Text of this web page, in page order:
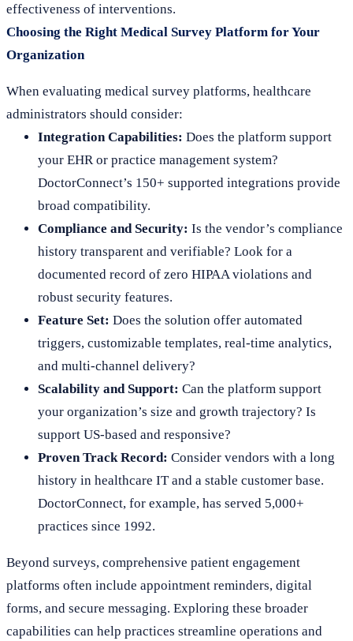
effectiveness of interventions.
Choosing the Right Medical Survey Platform for Your
Organization
When evaluating medical survey platforms, healthcare
administrators should consider:
Integration Capabilities: Does the platform support
your EHR or practice management system?
DoctorConnect’s 150+ supported integrations provide
broad compatibility.
Compliance and Security: Is the vendor’s compliance
history transparent and verifiable? Look for a
documented record of zero HIPAA violations and
robust security features.
Feature Set: Does the solution offer automated
triggers, customizable templates, real-time analytics,
and multi-channel delivery?
Scalability and Support: Can the platform support
your organization’s size and growth trajectory? Is
support US-based and responsive?
Proven Track Record: Consider vendors with a long
history in healthcare IT and a stable customer base.
DoctorConnect, for example, has served 5,000+
practices since 1992.
Beyond surveys, comprehensive patient engagement
platforms often include appointment reminders, digital
forms, and secure messaging. Exploring these broader
capabilities can help practices streamline operations and